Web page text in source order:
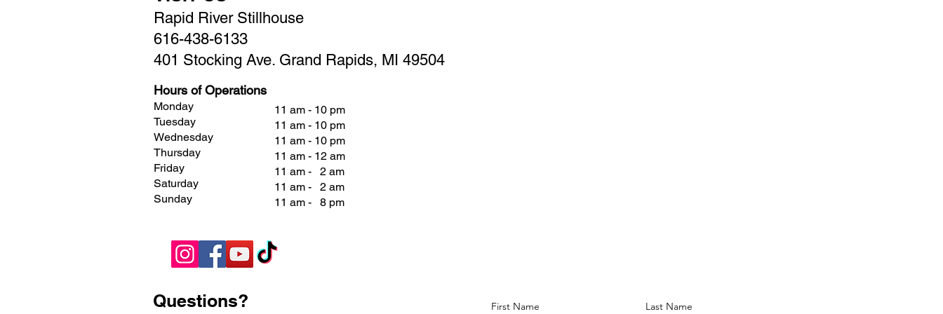
Rapid River Stillhouse
616-438-6133
401 Stocking Ave. Grand Rapids, MI 49504
Hours of Operations
Monday
Tuesday
Wednesday
Thursday
Friday
Saturday
Sunday
11 am - 10 pm
11 am - 10 pm
11 am - 10 pm
11 am - 12 am
11 am - 2 am
11 am - 2 am
11 am - 8 pm
Questions? First Name Last Name